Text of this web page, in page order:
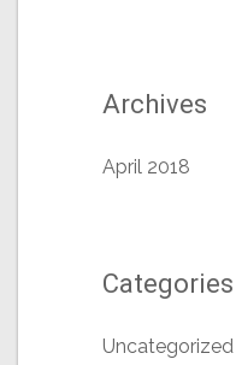
Archives
April 2018
Categories
Uncategorized